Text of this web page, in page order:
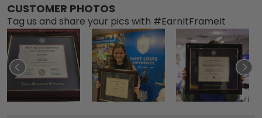
CUSTOMER PHOTOS
Tag us and share your pics with #EarnItFrameIt